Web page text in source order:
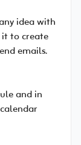
idea with
it to create
emails.
and in